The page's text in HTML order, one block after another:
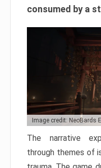
consumed by a
Image credit: NeoBards
The narrative
through themes of